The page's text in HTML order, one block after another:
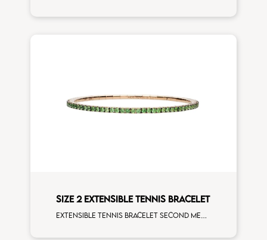
SIZE 2 EXTENSIBLE TENNIS BRACELET
Extensible tennis bracelet second measure tsavorite rose gold man size